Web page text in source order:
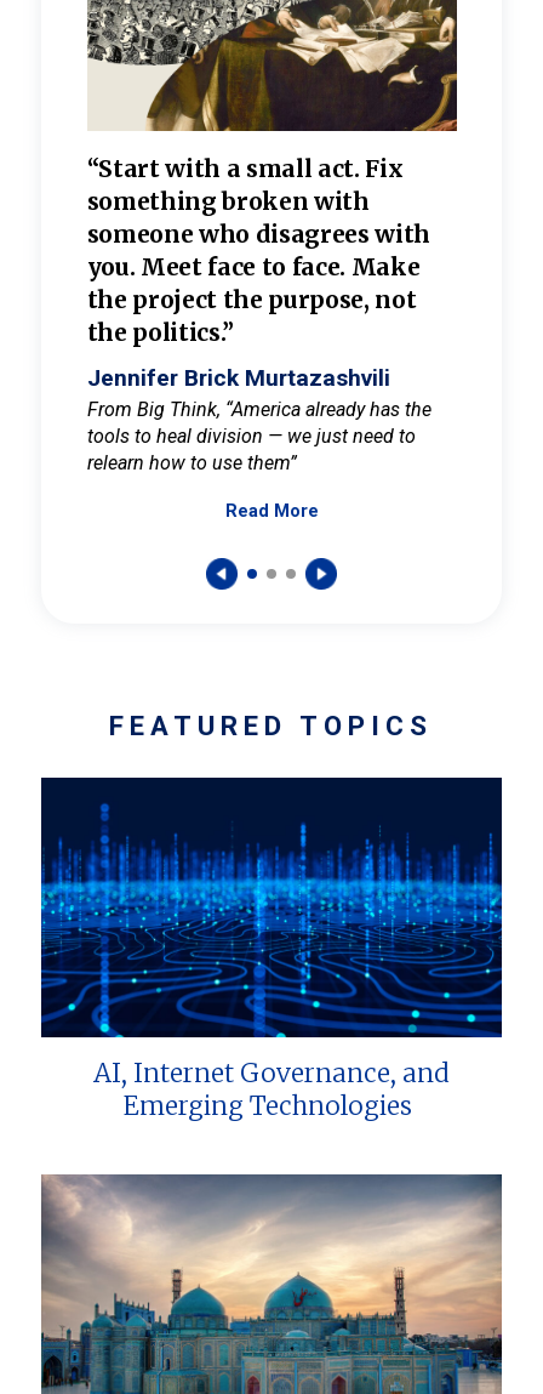
“Start with a small act. Fix
something broken with
someone who disagrees with
you. Meet face to face. Make
the project the purpose, not
the politics.”
Jennifer Brick Murtazashvili
From Big Think, “America already has the
tools to heal division — we just need to
relearn how to use them”
Read More
FEATURED TOPICS
AI, Internet Governance, and
Emerging Technologies